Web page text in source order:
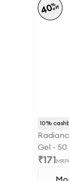
10%
40%
off
Gel - 50
₹171MRP